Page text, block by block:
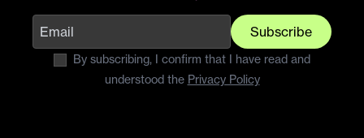
Subscribe
By subscribing, I confirm that I have read and
understood the Privacy Policy